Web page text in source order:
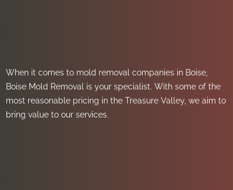
When it comes to mold removal companies in Boise,
Boise Mold Removal is your specialist. With some of the
most reasonable pricing in the Treasure Valley, we aim to
bring value to our services.